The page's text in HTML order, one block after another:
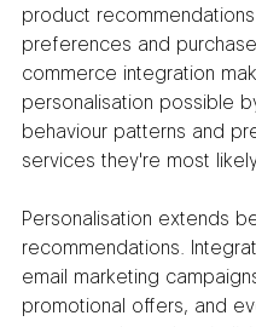
product
preferences and
commerce integration
personalisation possible
behaviour patterns and
services they're most
Personalisation extends
recommendations.
email marketing
promotional offers, and